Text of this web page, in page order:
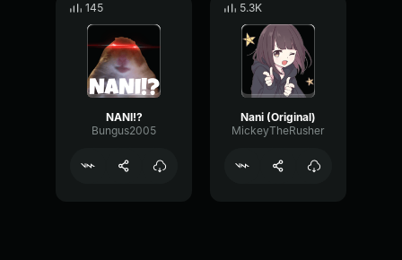
145
NANI!?
Bungus2005
5.3K
Nani (Original)
MickeyTheRusher